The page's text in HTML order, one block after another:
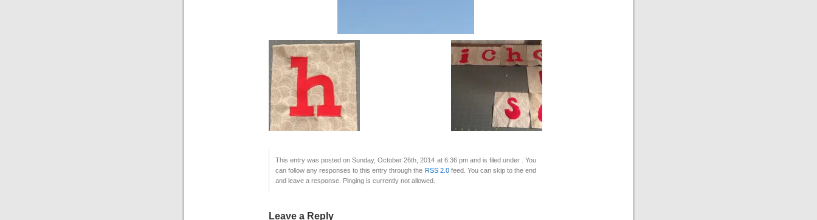
This entry was posted on Sunday, October 26th, 2014 at 6:36 pm and is filed under . You
can follow any responses to this entry through the RSS 2.0feed. You can skip to the end
and leave a response. Pinging is currently not allowed.
Leave a Reply